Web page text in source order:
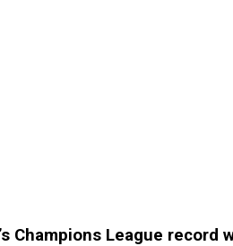
Champions League record